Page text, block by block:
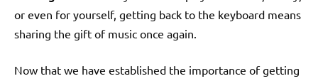
or even for yourself, getting back to the keyboard means
sharing the gift of music once again.
Now that we have established the importance of getting